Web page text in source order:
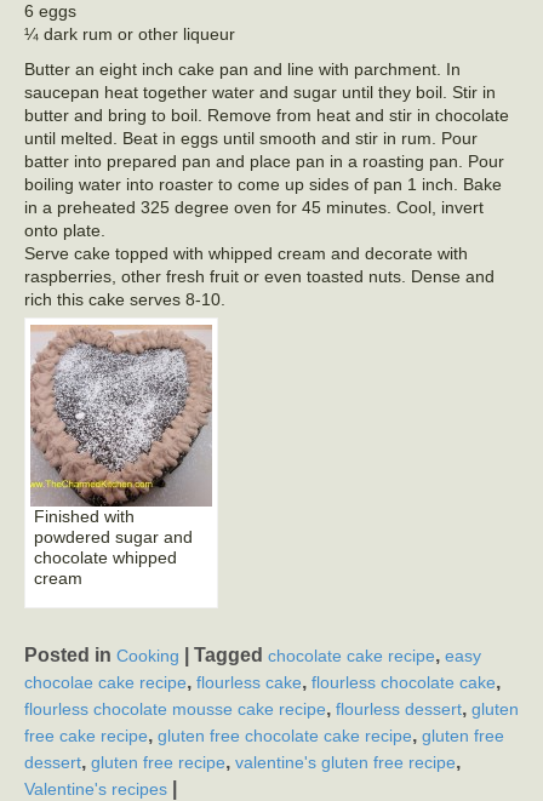
6 eggs
¼ dark rum or other liqueur
Butter an eight inch cake pan and line with parchment. In
saucepan heat together water and sugar until they boil. Stir in
butter and bring to boil. Remove from heat and stir in chocolate
until melted. Beat in eggs until smooth and stir in rum. Pour
batter into prepared pan and place pan in a roasting pan. Pour
boiling water into roaster to come up sides of pan 1 inch. Bake
in a preheated 325 degree oven for 45 minutes. Cool, invert
onto plate.
Serve cake topped with whipped cream and decorate with
raspberries, other fresh fruit or even toasted nuts. Dense and
rich this cake serves 8-10.
Finished with
powdered sugar and
chocolate whipped
cream
Posted in Cooking Tagged chocolate cake recipe, easy
chocolae cake recipe, flourless cake, flourless chocolate cake,
flourless chocolate mousse cake recipe, flourless dessert, gluten
free cake recipe, gluten free chocolate cake recipe, gluten free
dessert, gluten free recipe, valentine's gluten free recipe,
Valentine's recipes